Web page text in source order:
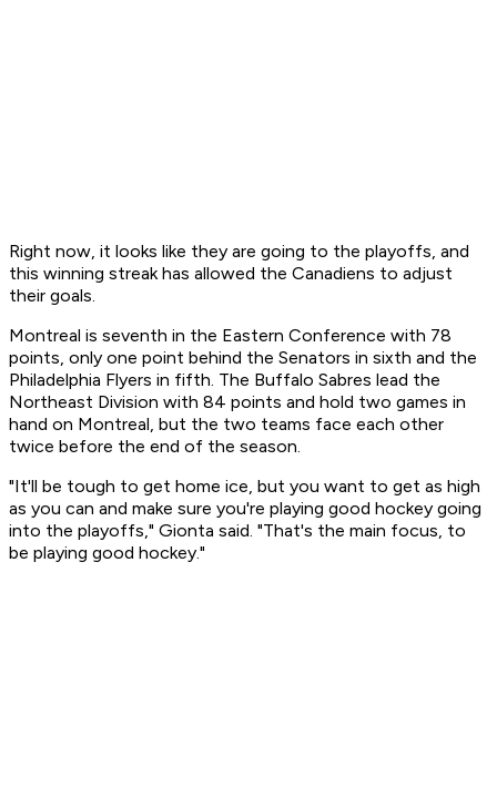
Right now, it looks like they are going to the playoffs, and
this winning streak has allowed the Canadiens to adjust
their goals.
Montreal is seventh in the Eastern Conference with 78
points, only one point behind the Senators in sixth and the
Philadelphia Flyers in fifth. The Buffalo Sabres lead the
Northeast Division with 84 points and hold two games in
hand on Montreal, but the two teams face each other
twice before the end of the season.
"It'll be tough to get home ice, but you want to get as high
as you can and make sure you're playing good hockey going
into the playoffs," Gionta said. "That's the main focus, to
be playing good hockey."